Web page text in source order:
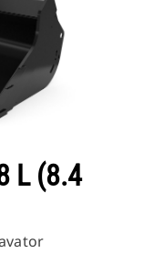
L (8.4